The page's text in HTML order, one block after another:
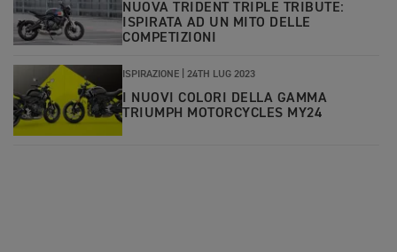
NUOVA TRIDENT TRIPLE TRIBUTE:
ISPIRATA AD UN MITO DELLE
COMPETIZIONI
ISPIRAZIONE | 24TH LUG 2023
I NUOVI COLORI DELLA GAMMA
TRIUMPH MOTORCYCLES MY24